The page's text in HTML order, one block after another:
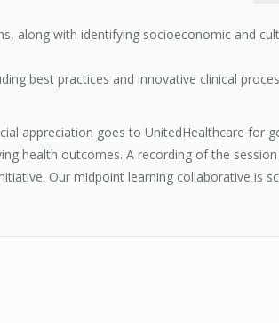
along with identifying socioeconomic and
best practices and innovative clinical
appreciation goes to UnitedHealthcare for
health outcomes. A recording of the session
Our midpoint learning collaborative is